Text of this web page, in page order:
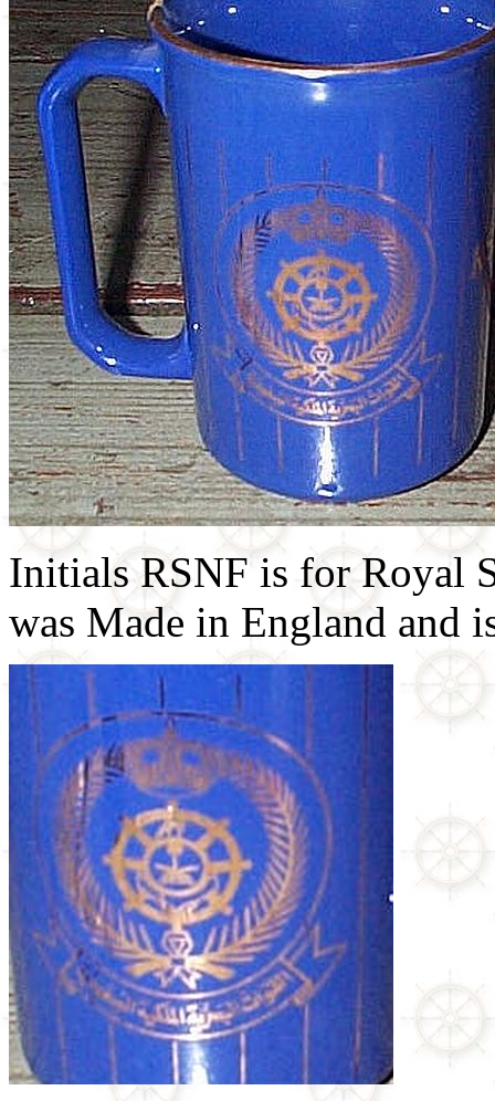
Initials RSNF is for Royal
was Made in England and